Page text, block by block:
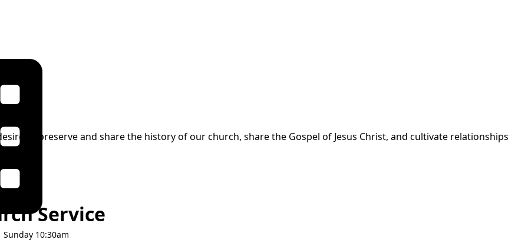
to preserve and share the history of our church, share the Gospel of Jesus Christ, and cultivate relationships
Service
Sunday 10:30am